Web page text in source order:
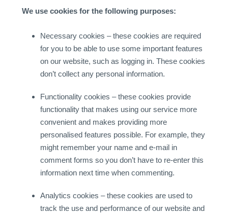
We use cookies for the following purposes:
Necessary cookies – these cookies are required
for you to be able to use some important features
on our website, such as logging in. These cookies
don’t collect any personal information.
Functionality cookies – these cookies provide
functionality that makes using our service more
convenient and makes providing more
personalised features possible. For example, they
might remember your name and e-mail in
comment forms so you don’t have to re-enter this
information next time when commenting.
Analytics cookies – these cookies are used to
track the use and performance of our website and